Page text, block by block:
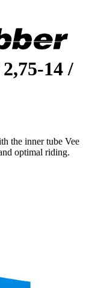
14 /
the inner tube Vee
optimal riding.